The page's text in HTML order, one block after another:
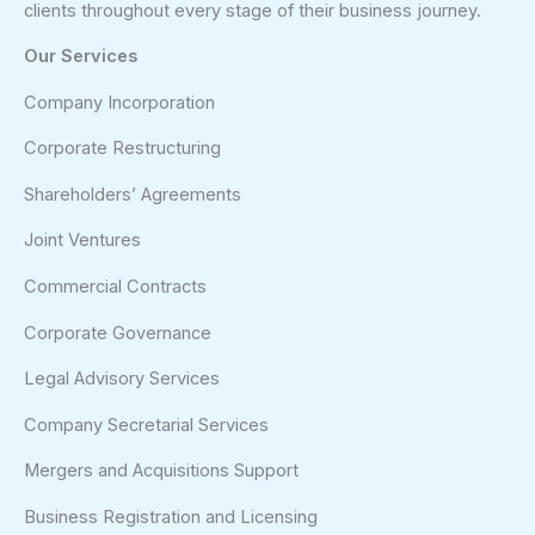
clients throughout every stage of their business journey.
Our Services
Company Incorporation
Corporate Restructuring
Shareholders’ Agreements
Joint Ventures
Commercial Contracts
Corporate Governance
Legal Advisory Services
Company Secretarial Services
Mergers and Acquisitions Support
Business Registration and Licensing